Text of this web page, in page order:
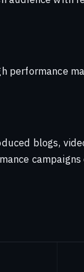
performance
blogs,